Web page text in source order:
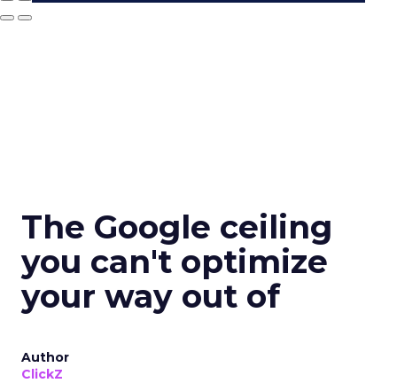
The Google ceiling
you can't optimize
your way out of
Author
ClickZ